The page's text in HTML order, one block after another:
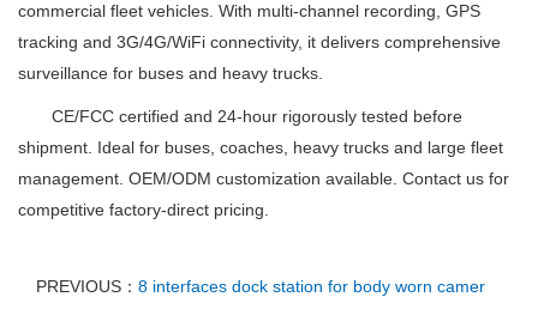
commercial fleet vehicles. With multi-channel recording, GPS
tracking and 3G/4G/WiFi connectivity, it delivers comprehensive
surveillance for buses and heavy trucks.
CE/FCC certified and 24-hour rigorously tested before
shipment. Ideal for buses, coaches, heavy trucks and large fleet
management. OEM/ODM customization available. Contact us for
competitive factory-direct pricing.
PREVIOUS： 8 interfaces dock station for body worn camer